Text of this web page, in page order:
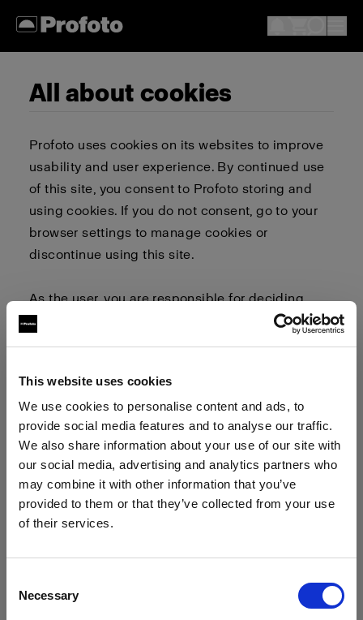
This website uses cookies
We use cookies to personalise content and ads, to
provide social media features and to analyse our traffic.
We also share information about your use of our site with
our social media, advertising and analytics partners who
may combine it with other information that you’ve
provided to them or that they’ve collected from your use
of their services.
Selection
Necessary
¿Quieres actualizar tu ubicación?
All about cookies
Profoto uses cookies on its websites to improve
usability and user experience. By continued use
of this site, you consent to Profoto storing and
using cookies. If you do not consent, go to your
browser settings to manage cookies or
discontinue using this site.
As the user, you are responsible for deciding
whether to allow or block cookies. Go to your
important information on the Profoto website
may no longer be visible and certain functions
may not work.
You must manage cookies individually for each
browser. Any cookies selection you make in one
browser applies only to that browser. Manage
Internet Explorer 6